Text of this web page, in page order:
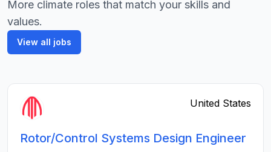
More climate roles that match your skills and
values.
View all jobs
United States
Rotor/Control Systems Design Engineer